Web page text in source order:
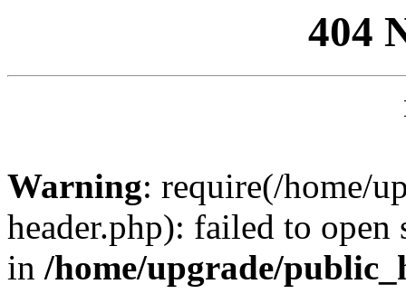
404
Warning: require(/home/
header.php): failed to
in /home/upgrade/